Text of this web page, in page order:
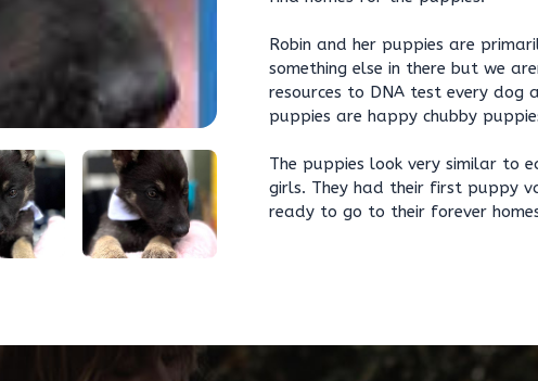
Robin and her puppies are
something else in there but we
resources to DNA test every dog
puppies are happy chubby
The puppies look very similar to
girls. They had their first puppy
ready to go to their forever